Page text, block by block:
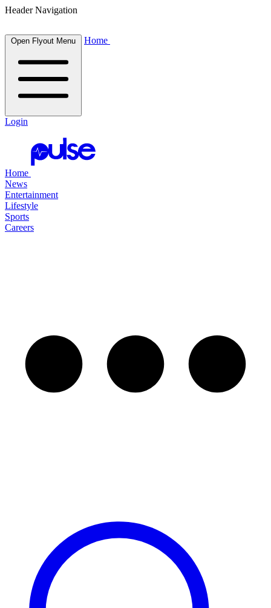
Header Navigation
Open Flyout Menu Home
Login
Home
News
Entertainment
Lifestyle
Sports
Careers